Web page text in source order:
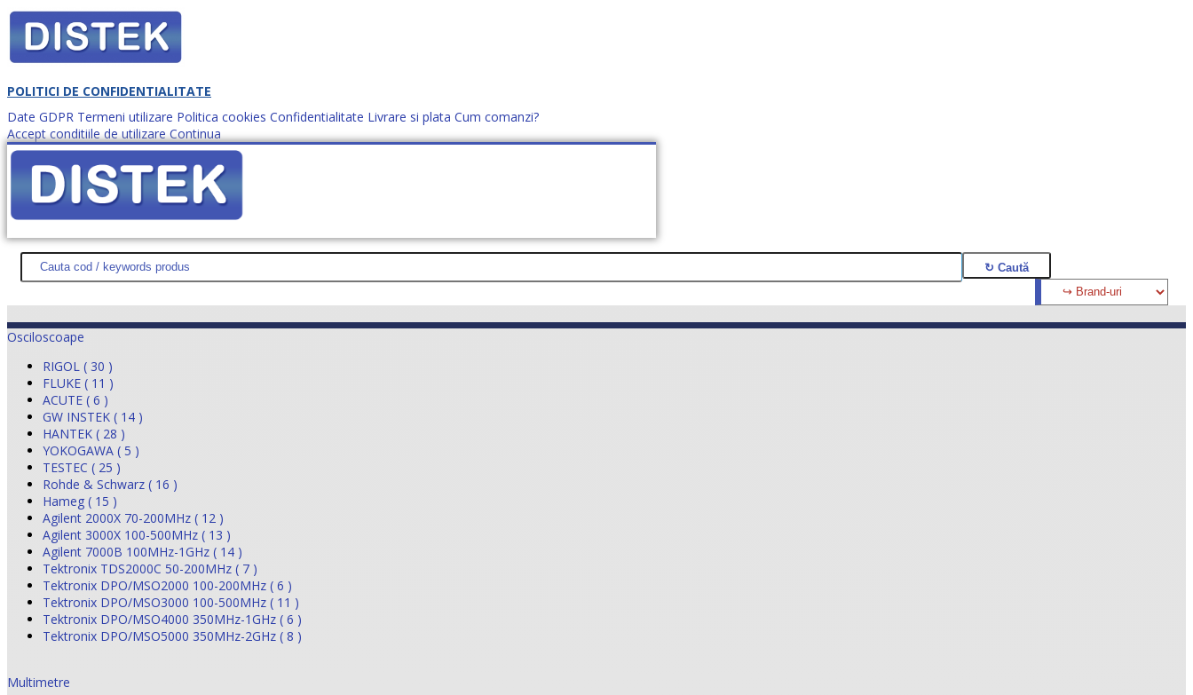
POLITICI DE CONFIDENTIALITATE
Date GDPR Termeni utilizare Politica cookies Confidentialitate Livrare si plata Cum comanzi?
Accept conditiile de utilizare Continua
Cum comanzi? office@distek.ro +40 760952425
DISTEK TEST NOUTĂŢI PROMOŢII HARTĂ SITE DESPRE NOI CONTACT CERE OFERTĂ (0)
Osciloscoape
RIGOL ( 30 )
FLUKE ( 11 )
ACUTE ( 6 )
GW INSTEK ( 14 )
HANTEK ( 28 )
YOKOGAWA ( 5 )
TESTEC ( 25 )
Rohde & Schwarz ( 16 )
Hameg ( 15 )
Agilent 2000X 70-200MHz ( 12 )
Agilent 3000X 100-500MHz ( 13 )
Agilent 7000B 100MHz-1GHz ( 14 )
Tektronix TDS2000C 50-200MHz ( 7 )
Tektronix DPO/MSO2000 100-200MHz ( 6 )
Tektronix DPO/MSO3000 100-500MHz ( 11 )
Tektronix DPO/MSO4000 350MHz-1GHz ( 6 )
Tektronix DPO/MSO5000 350MHz-2GHz ( 8 )
Multimetre